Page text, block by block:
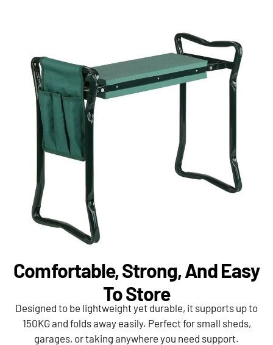
Comfortable, Strong, And Easy
To Store
Designed to be lightweight yet durable, it supports up to
150KG and folds away easily. Perfect for small sheds,
garages, or taking anywhere you need support.